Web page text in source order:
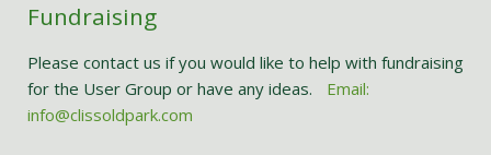
Fundraising
Please contact us if you would like to help with fundraising
for the User Group or have any ideas. Email:
info@clissoldpark.com